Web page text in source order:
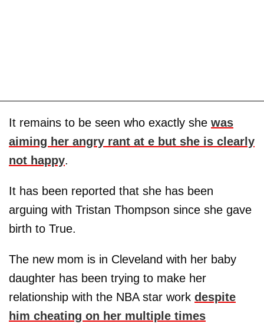
It remains to be seen who exactly she was
aiming her angry rant at e but she is clearly
not happy.
It has been reported that she has been
arguing with Tristan Thompson since she gave
birth to True.
The new mom is in Cleveland with her baby
daughter has been trying to make her
relationship with the NBA star work despite
him cheating on her multiple times